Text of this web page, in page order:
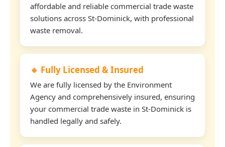
affordable and reliable commercial trade waste
solutions across St-Dominick, with professional
waste removal.
🔹 Fully Licensed & Insured
We are fully licensed by the Environment
Agency and comprehensively insured, ensuring
your commercial trade waste in St-Dominick is
handled legally and safely.